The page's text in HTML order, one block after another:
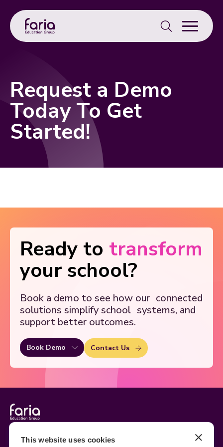
This website uses cookies
Search
for:
Request a Demo
Today To Get
Started!
Ready to transform
your school?
Book a demo to see how our connected
solutions simplify school systems, and
support better outcomes.
Book Demo Contact Us